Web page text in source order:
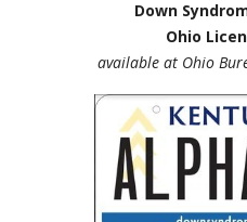
Down
Ohio
available at Ohio